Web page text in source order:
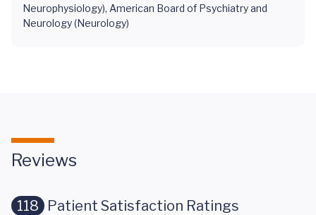
Neurophysiology), American Board of Psychiatry and
Neurology (Neurology)
Reviews
118 Patient Satisfaction Ratings